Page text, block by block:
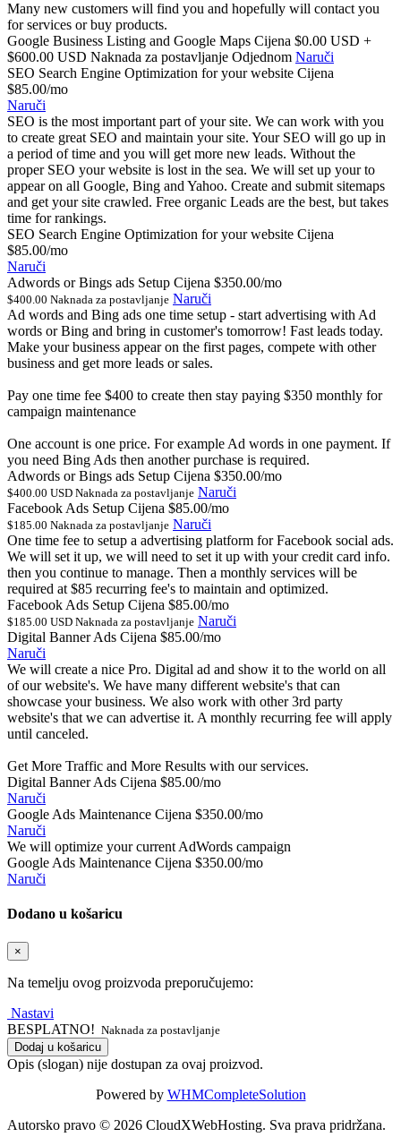
Many new customers will find you and hopefully will contact you
for services or buy products.
Google Business Listing and Google Maps Cijena $0.00 USD +
$600.00 USD Naknada za postavljanje Odjednom Naruči
SEO Search Engine Optimization for your website Cijena
$85.00/mo
Naruči
SEO is the most important part of your site. We can work with you
to create great SEO and maintain your site. Your SEO will go up in
a period of time and you will get more new leads. Without the
proper SEO your website is lost in the sea. We will set up your to
appear on all Google, Bing and Yahoo. Create and submit sitemaps
and get your site crawled. Free organic Leads are the best, but takes
time for rankings.
SEO Search Engine Optimization for your website Cijena
$85.00/mo
Naruči
Adwords or Bings ads Setup Cijena $350.00/mo
$400.00 Naknada za postavljanje Naruči
Ad words and Bing ads one time setup - start advertising with Ad
words or Bing and bring in customer's tomorrow! Fast leads today.
Make your business appear on the first pages, compete with other
business and get more leads or sales.
Pay one time fee $400 to create then stay paying $350 monthly for
campaign maintenance
One account is one price. For example Ad words in one payment. If
you need Bing Ads then another purchase is required.
Adwords or Bings ads Setup Cijena $350.00/mo
$400.00 USD Naknada za postavljanje Naruči
Facebook Ads Setup Cijena $85.00/mo
$185.00 Naknada za postavljanje Naruči
One time fee to setup a advertising platform for Facebook social ads.
We will set it up, we will need to set it up with your credit card info.
then you continue to manage. Then a monthly services will be
required at $85 recurring fee's to maintain and optimized.
Facebook Ads Setup Cijena $85.00/mo
$185.00 USD Naknada za postavljanje Naruči
Digital Banner Ads Cijena $85.00/mo
Naruči
We will create a nice Pro. Digital ad and show it to the world on all
of our website's. We have many different website's that can
showcase your business. We also work with other 3rd party
website's that we can advertise it. A monthly recurring fee will apply
until canceled.
Get More Traffic and More Results with our services.
Digital Banner Ads Cijena $85.00/mo
Naruči
Google Ads Maintenance Cijena $350.00/mo
Naruči
We will optimize your current AdWords campaign
Google Ads Maintenance Cijena $350.00/mo
Naruči
Dodano u košaricu
×
Na temelju ovog proizvoda preporučujemo:
Nastavi
BESPLATNO! Naknada za postavljanje
Dodaj u košaricu
Opis (slogan) nije dostupan za ovaj proizvod.
Powered by WHMCompleteSolution
Autorsko pravo © 2026 CloudXWebHosting. Sva prava pridržana.